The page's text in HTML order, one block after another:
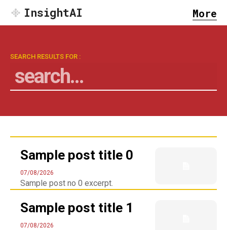
InsightAI More
SEARCH RESULTS FOR :
search...
Sample post title 0
07/08/2026
Sample post no 0 excerpt.
Sample post title 1
07/08/2026